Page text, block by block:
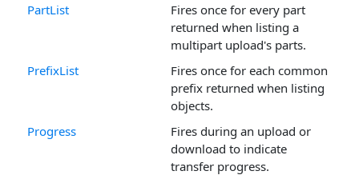
PartList
Fires once for every part
returned when listing a
multipart upload's parts.
PrefixList
Fires once for each common
prefix returned when listing
objects.
Progress
Fires during an upload or
download to indicate
transfer progress.